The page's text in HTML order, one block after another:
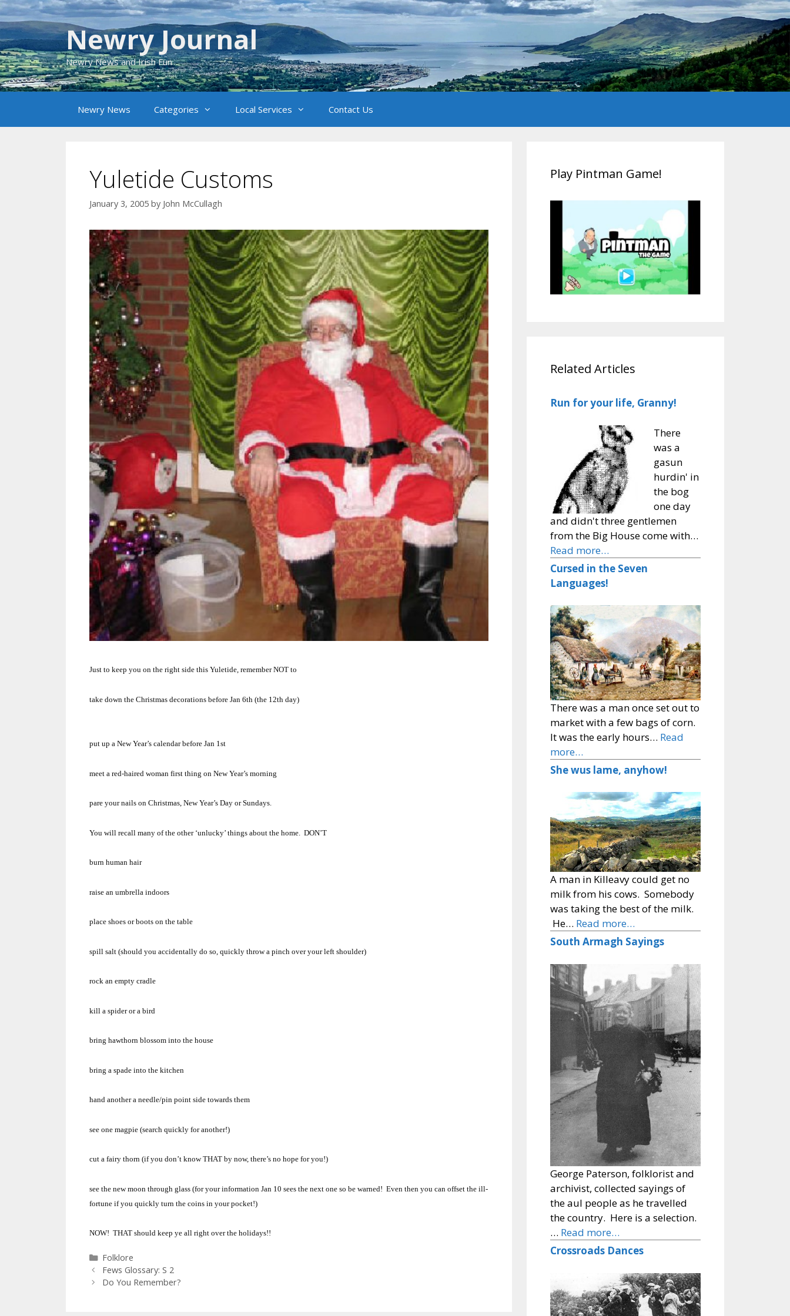
Skip
to
content
Newry Journal
Newry News and Irish Fun
Newry News Categories Local Services Contact Us
Yuletide Customs
January 3, 2005 by John McCullagh
Just to keep you on the right side this Yuletide, remember NOT to
take down the Christmas decorations before Jan 6th (the 12th day)
put up a New Year’s calendar before Jan 1st
meet a red-haired woman first thing on New Year’s morning
pare your nails on Christmas, New Year’s Day or Sundays.
You will recall many of the other ‘unlucky’ things about the home. DON’T
burn human hair
raise an umbrella indoors
place shoes or boots on the table
spill salt (should you accidentally do so, quickly throw a pinch over your left shoulder)
rock an empty cradle
kill a spider or a bird
bring hawthorn blossom into the house
bring a spade into the kitchen
hand another a needle/pin point side towards them
see one magpie (search quickly for another!)
cut a fairy thorn (if you don’t know THAT by now, there’s no hope for you!)
see the new moon through glass (for your information Jan 10 sees the next one so be warned! Even then you can offset the ill-
fortune if you quickly turn the coins in your pocket!)
NOW! THAT should keep ye all right over the holidays!!
Categories
Folklore
Fews Glossary: S 2
Do You Remember?
Play Pintman Game!
Related Articles
Run for your life, Granny!
There
was a
gasun
hurdin' in
the bog
one day
and didn't three gentlemen
from the Big House come with…
Read more…
Cursed in the Seven
Languages!
There was a man once set out to
market with a few bags of corn.
It was the early hours… Read
more…
She wus lame, anyhow!
A man in Killeavy could get no
milk from his cows. Somebody
was taking the best of the milk.
He… Read more…
South Armagh Sayings
George Paterson, folklorist and
archivist, collected sayings of
the aul people as he travelled
the country. Here is a selection.
… Read more…
Crossroads Dances